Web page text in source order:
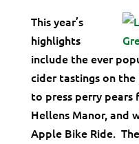
This year’s
highlights
include the ever
cider tastings on the
to press perry
Hellens Manor, and
Apple Bike Ride.